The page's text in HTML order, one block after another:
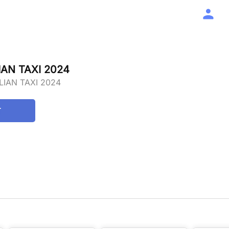
TAXI 2024
TAXI 2024